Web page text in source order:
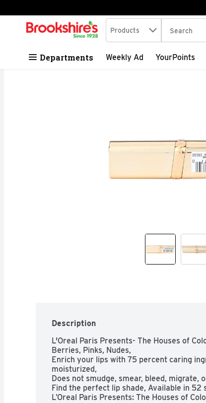
Skip header to page content
.
Search in
Products The
Departments Weekly Ad YourPoints
Description
L'Oreal Paris Presents- The Houses of
Berries, Pinks, Nudes,
Enrich your lips with 75 percent caring
moisturized,
Does not smudge, smear, bleed, migrate,
Find the perfect lip shade, Available in 52
L’Oreal Paris Presents: The Houses of